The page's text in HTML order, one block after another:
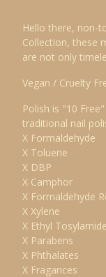
Hello there, non-
Collection, these
are not only
Vegan / Cruelty
Polish is "10
traditional nail
X Formaldehyde
X Toluene
X DBP
X Camphor
X Formaldehyde
X Xylene
X Ethyl Tosylamide
X Parabens
X Phthalates
X Fragances